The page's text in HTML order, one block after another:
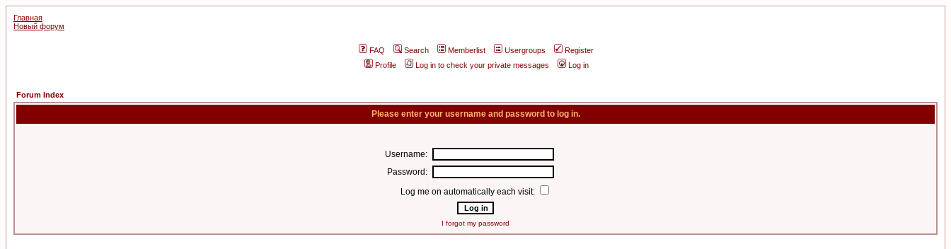
Главная
Новый форум
FAQ Search Memberlist Usergroups
Register
Profile
Log in to check your private messages Log in
Forum Index
Please enter your username and password to log in.
Username:
Password:
Log me on automatically each visit:
I forgot my password